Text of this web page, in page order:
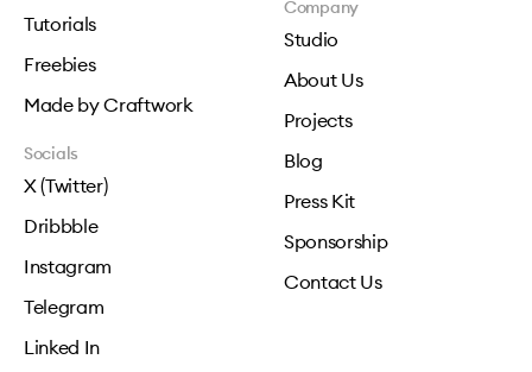
Tutorials
Freebies
Made by Craftwork
Company
Studio
About Us
Projects
Blog
Press Kit
Sponsorship
Contact Us
Socials
X (Twitter)
Dribbble
Instagram
Telegram
Linked In